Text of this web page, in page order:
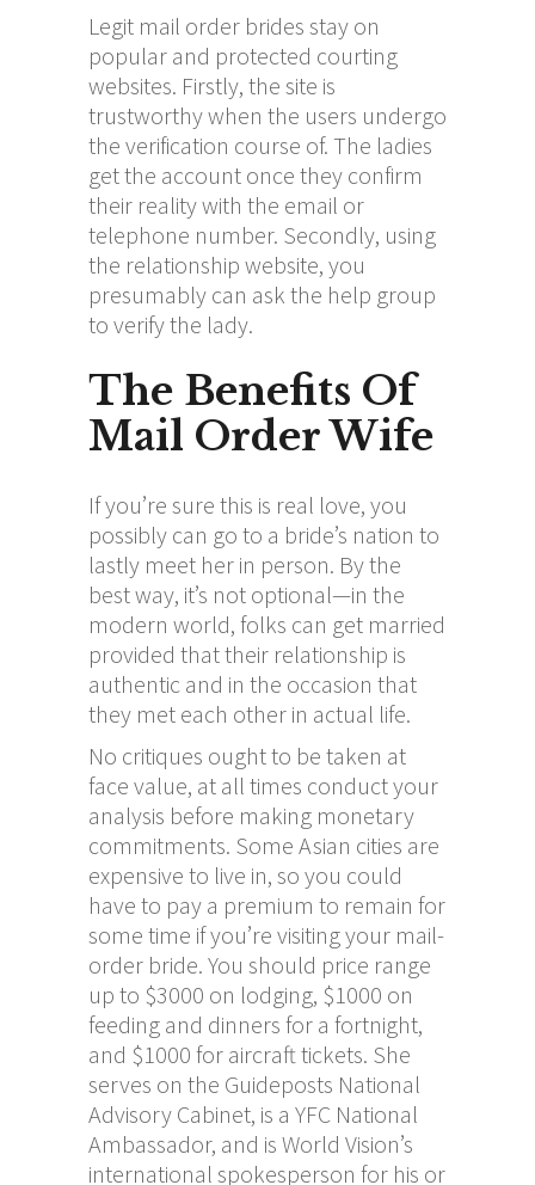
Legit mail order brides stay on
popular and protected courting
websites. Firstly, the site is
trustworthy when the users undergo
the verification course of. The ladies
get the account once they confirm
their reality with the email or
telephone number. Secondly, using
the relationship website, you
presumably can ask the help group
to verify the lady.
The Benefits Of
Mail Order Wife
If you’re sure this is real love, you
possibly can go to a bride’s nation to
lastly meet her in person. By the
best way, it’s not optional—in the
modern world, folks can get married
provided that their relationship is
authentic and in the occasion that
they met each other in actual life.
No critiques ought to be taken at
face value, at all times conduct your
analysis before making monetary
commitments. Some Asian cities are
expensive to live in, so you could
have to pay a premium to remain for
some time if you’re visiting your mail-
order bride. You should price range
up to $3000 on lodging, $1000 on
feeding and dinners for a fortnight,
and $1000 for aircraft tickets. She
serves on the Guideposts National
Advisory Cabinet, is a YFC National
Ambassador, and is World Vision’s
international spokesperson for his or